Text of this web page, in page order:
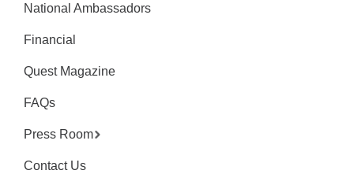
National Ambassadors
Financial
Quest Magazine
FAQs
Press Room
Contact Us